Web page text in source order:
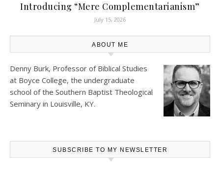
Introducing “Mere Complementarianism”
July 15, 2026
ABOUT ME
Denny Burk, Professor of Biblical Studies
at Boyce College, the undergraduate
school of the Southern Baptist Theological
Seminary in Louisville, KY.
SUBSCRIBE TO MY NEWSLETTER